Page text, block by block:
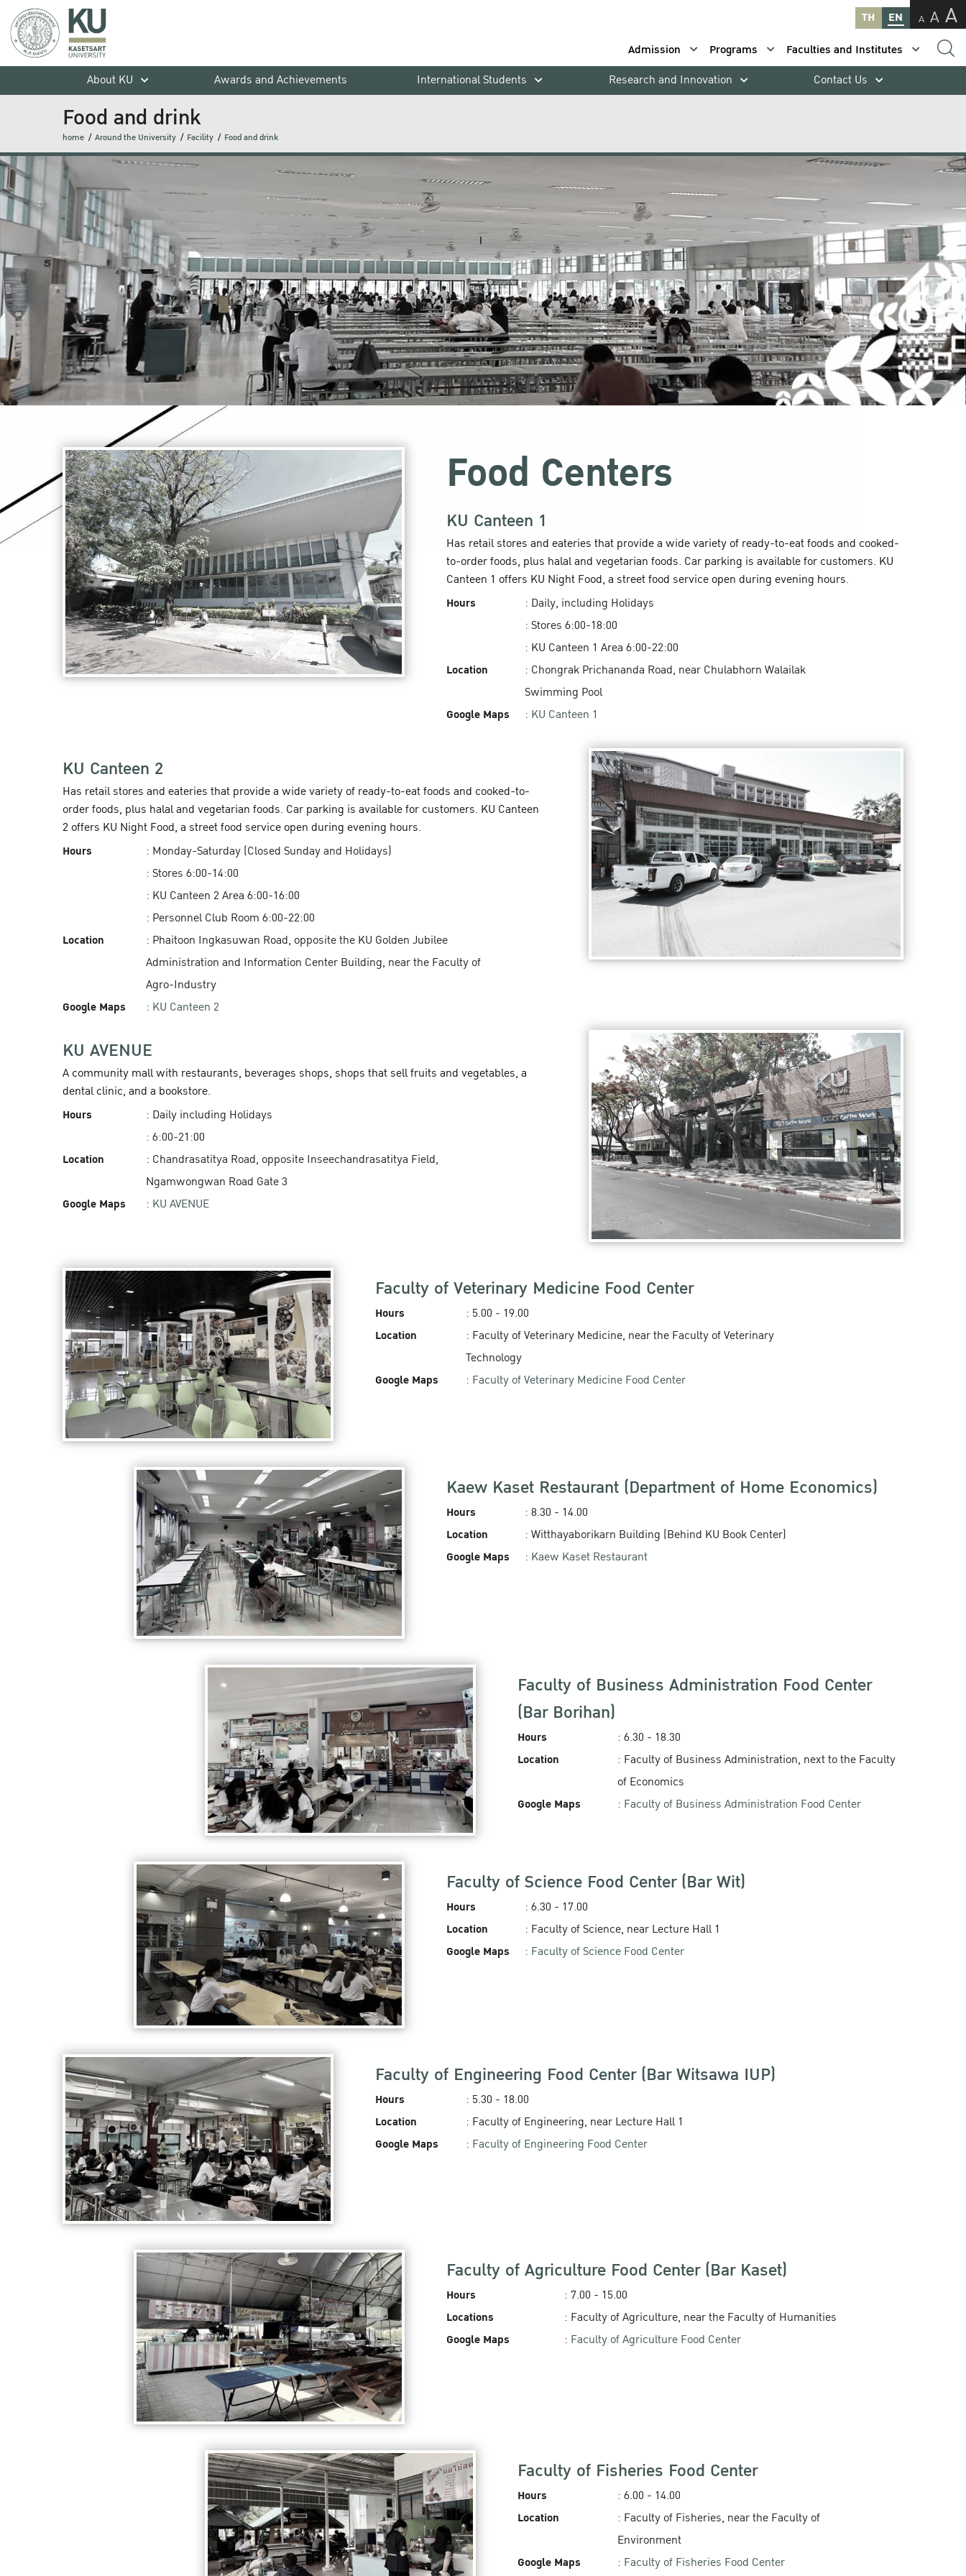
TH EN A A A
Admission Programs
Faculties and Institutes
About KU
Awards and Achievements International Students Research and Innovation Contact Us
Food and drink
home Around the University Facility Food and drink
Food Centers
KU Canteen 1
Has retail stores and eateries that provide a wide variety of ready-to-eat foods and cooked-
to-order foods, plus halal and vegetarian foods. Car parking is available for customers. KU
Canteen 1 offers KU Night Food, a street food service open during evening hours.
Hours
Location
Google Maps
: Daily, including Holidays
: Stores 6:00-18:00
: KU Canteen 1 Area 6:00-22:00
: Chongrak Prichananda Road, near Chulabhorn Walailak
Swimming Pool
: KU Canteen 1
KU Canteen 2
Has retail stores and eateries that provide a wide variety of ready-to-eat foods and cooked-to-
order foods, plus halal and vegetarian foods. Car parking is available for customers. KU Canteen
2 offers KU Night Food, a street food service open during evening hours.
Hours
Location
Google Maps
: Monday-Saturday (Closed Sunday and Holidays)
: Stores 6:00-14:00
: KU Canteen 2 Area 6:00-16:00
: Personnel Club Room 6:00-22:00
: Phaitoon Ingkasuwan Road, opposite the KU Golden Jubilee
Administration and Information Center Building, near the Faculty of
Agro-Industry
: KU Canteen 2
KU AVENUE
A community mall with restaurants, beverages shops, shops that sell fruits and vegetables, a
dental clinic, and a bookstore.
Hours
Location
Google Maps
: Daily including Holidays
: 6:00-21:00
: Chandrasatitya Road, opposite Inseechandrasatitya Field,
Ngamwongwan Road Gate 3
: KU AVENUE
Faculty of Veterinary Medicine Food Center
Hours
Location
Google Maps
: 5.00 - 19.00‬
: Faculty of Veterinary Medicine, near the Faculty of Veterinary
Technology
: Faculty of Veterinary Medicine Food Center
Kaew Kaset Restaurant (Department of Home Economics)
Hours
Location
Google Maps
: 8.30 - 14.00
: Witthayaborikarn Building (Behind KU Book Center)
: Kaew Kaset Restaurant
Faculty of Business Administration Food Center
(Bar Borihan)
Hours
Location
Google Maps
: 6.30 - 18.30
: Faculty of Business Administration, next to the Faculty
of Economics
: Faculty of Business Administration Food Center
Faculty of Science Food Center (Bar Wit)
Hours
Location
Google Maps
: 6.30 - 17.00
: Faculty of Science, near Lecture Hall 1
: Faculty of Science Food Center
Faculty of Engineering Food Center (Bar Witsawa IUP)
Hours
Location
Google Maps
: 5.30 - 18.00
: Faculty of Engineering, near Lecture Hall 1
: Faculty of Engineering Food Center
Faculty of Agriculture Food Center (Bar Kaset)
Hours
Locations
Google Maps
: 7.00 - 15.00
: Faculty of Agriculture, near the Faculty of Humanities
: Faculty of Agriculture Food Center
Faculty of Fisheries Food Center
Hours
Location
Google Maps
: 6.00 - 14.00‬
: Faculty of Fisheries, near the Faculty of
Environment
: Faculty of Fisheries Food Center